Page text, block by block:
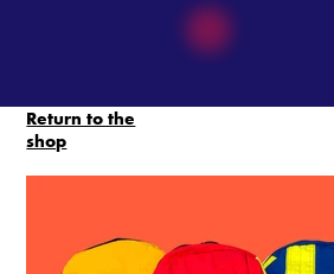
Return to the
shop